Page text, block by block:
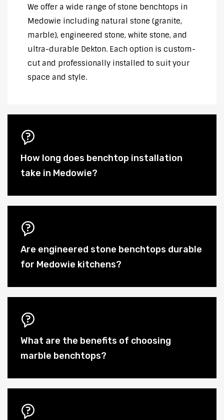
We offer a wide range of stone benchtops in
Medowie including natural stone (granite,
marble), engineered stone, white stone, and
ultra-durable Dekton. Each option is custom-
cut and professionally installed to suit your
space and style.
How long does benchtop installation
take in Medowie?
Are engineered stone benchtops durable
for Medowie kitchens?
What are the benefits of choosing
marble benchtops?